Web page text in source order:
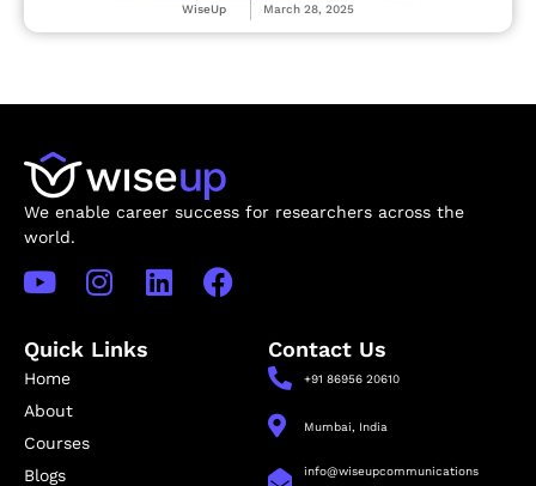
WiseUp March 28, 2025
We enable career success for researchers across the
world.
Quick Links
Home
About
Courses
Blogs
Contact Us
+91 86956 20610
Mumbai, India
info@wiseupcommunications